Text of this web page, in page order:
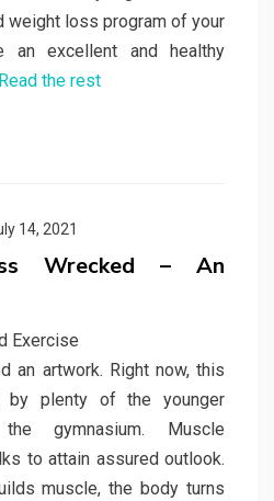
weight loss program of your
an excellent and healthy
Read the rest
14, 2021
Wrecked – An
an artwork. Right now, this
by plenty of the younger
gymnasium. Muscle
to attain assured outlook.
muscle, the body turns